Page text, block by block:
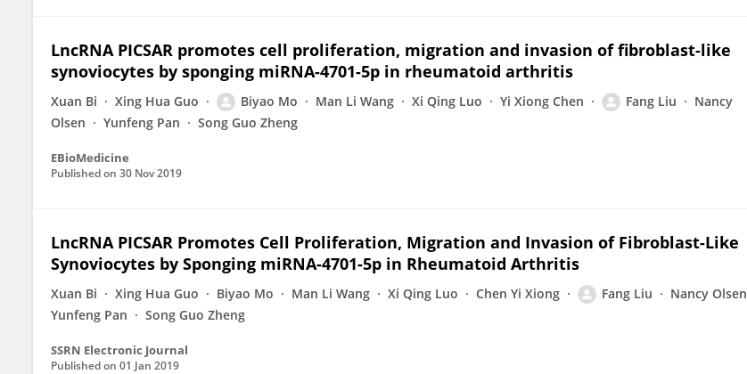
LncRNA PICSAR promotes cell proliferation, migration and invasion of fibroblast-like
synoviocytes by sponging miRNA-4701-5p in rheumatoid arthritis
Xuan Bi Xing Hua Guo Biyao Mo Man Li Wang Xi Qing Luo Yi Xiong Chen Fang Liu
Nancy
Olsen
Yunfeng Pan Song Guo Zheng
EBioMedicine
Published on 30 Nov 2019
LncRNA PICSAR Promotes Cell Proliferation, Migration and Invasion of Fibroblast-Like
Synoviocytes by Sponging miRNA-4701-5p in Rheumatoid Arthritis
Xuan Bi Xing Hua Guo Biyao Mo Man Li Wang Xi Qing Luo Chen Yi Xiong Fang Liu
Nancy Olsen
Yunfeng Pan
Song Guo Zheng
SSRN Electronic Journal
Published on 01 Jan 2019